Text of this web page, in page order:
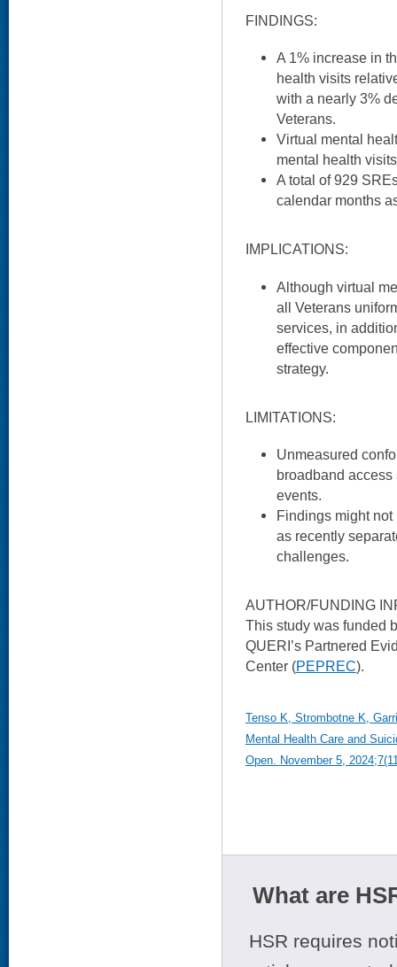
FINDINGS:
A 1% increase in
health visits
with a nearly 3%
Veterans.
Virtual mental
mental health
A total of 929
calendar months
IMPLICATIONS:
Although virtual
all Veterans
services, in
effective
strategy.
LIMITATIONS:
Unmeasured
broadband
events.
Findings might
as recently
challenges.
AUTHOR/FUNDING
This study was funded
QUERI’s Partnered
Center (PEPREC).
Tenso K, Strombotne K,
Mental Health Care and
Open. November 5,
What are
HSR requires